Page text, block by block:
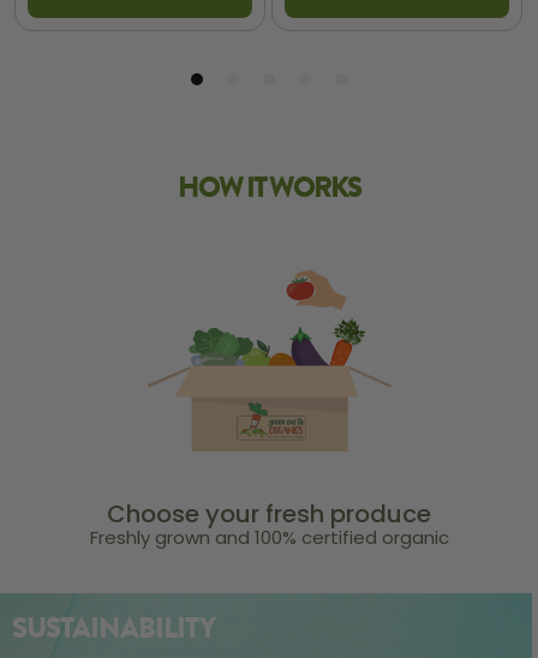
HOW IT WORKS
Choose your fresh produce
Freshly grown and 100% certified organic
SUSTAINABILITY